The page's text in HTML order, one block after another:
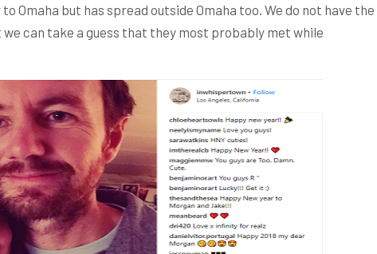
Omaha but has spread outside Omaha too. We do not have the
can take a guess that they most probably met while